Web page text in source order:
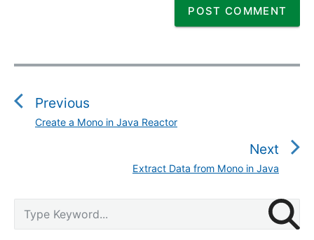
P
s
Previous
P
o
u
Create a Mono in Java Reactor
Next
N
x
t
Extract Data from Mono in Java
i